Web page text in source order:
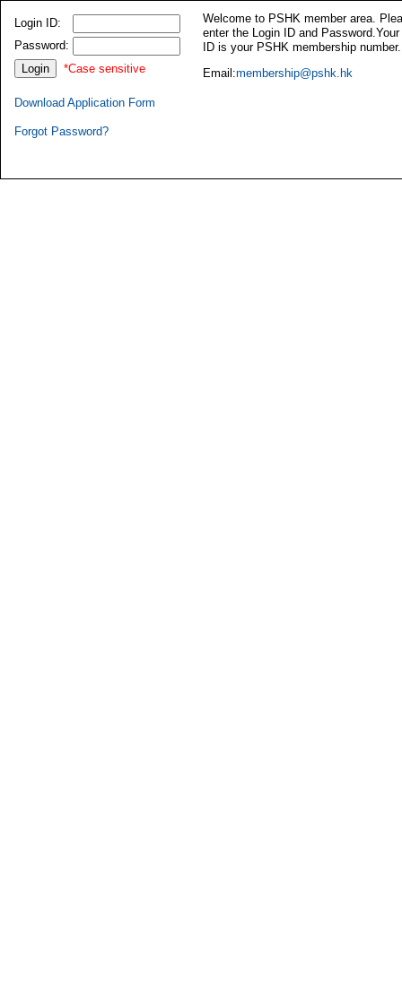
Login ID:
Password:
*Case sensitive
Download Application Form
Forgot Password?
Welcome to PSHK member area.
enter the Login ID and Password.Your
ID is your PSHK membership number.
Email:membership@pshk.hk